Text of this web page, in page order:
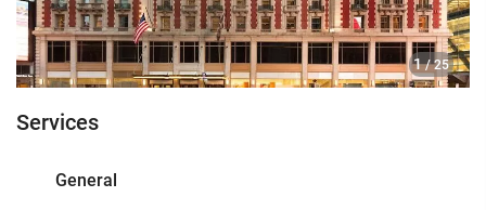
1 / 25
Services
General